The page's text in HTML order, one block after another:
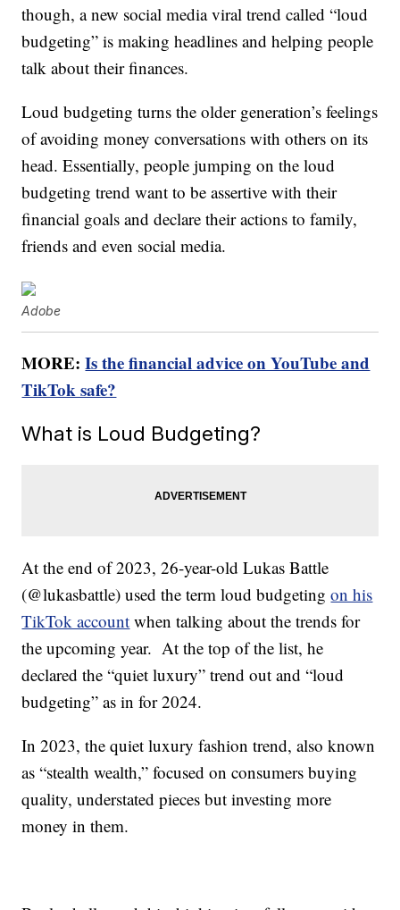
though, a new social media viral trend called “loud
budgeting” is making headlines and helping people
talk about their finances.
Loud budgeting turns the older generation’s feelings
of avoiding money conversations with others on its
head. Essentially, people jumping on the loud
budgeting trend want to be assertive with their
financial goals and declare their actions to family,
friends and even social media.
Adobe
MORE:Is the financial advice on YouTube and
TikTok safe?
What is Loud Budgeting?
At the end of 2023, 26-year-old Lukas Battle
(@lukasbattle) used the term loud budgetingon his
TikTok account when talking about the trends for
the upcoming year. At the top of the list, he
declared the “quiet luxury” trend out and “loud
budgeting” as in for 2024.
In 2023, the quiet luxury fashion trend, also known
as “stealth wealth,” focused on consumers buying
quality, understated pieces but investing more
money in them.